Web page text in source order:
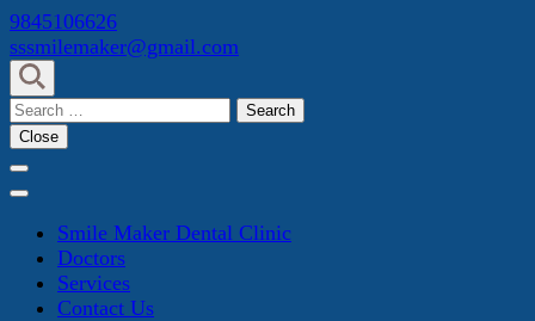
Skip
to
content
(Press
Enter)
9845106626
sssmilemaker@gmail.com
Search
for:
Close
Smile Maker Dental Clinic
Doctors
Services
Contact Us